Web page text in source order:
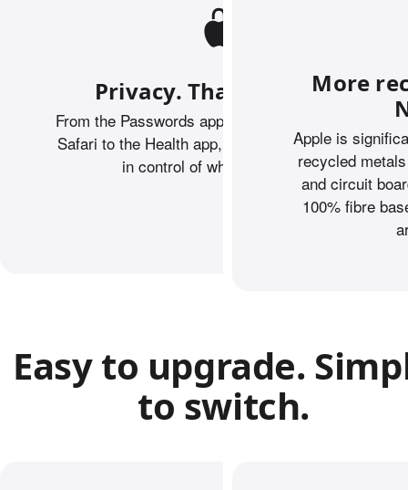
Privacy. That’s iPhone.
From the Passwords app to Private Browsing on
Safari to the Health app, iPhone helps keep you
in control of what you share.
More
Apple is
recycled
and circuit
100% fibre
Easy to upgrade.
to switch.